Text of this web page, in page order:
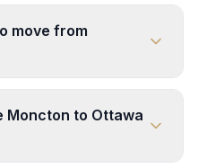
move from
Moncton to Ottawa